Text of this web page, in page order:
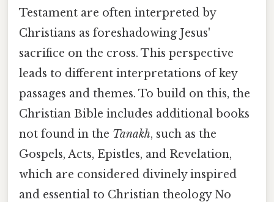
Testament are often interpreted by
Christians as foreshadowing Jesus'
sacrifice on the cross. This perspective
leads to different interpretations of key
passages and themes. To build on this, the
Christian Bible includes additional books
not found in the Tanakh, such as the
Gospels, Acts, Epistles, and Revelation,
which are considered divinely inspired
and essential to Christian theology No